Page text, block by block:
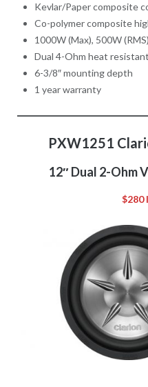
Kevlar/Paper composite
Co-polymer composite
1000W (Max), 500W (RMS)
Dual 4-Ohm heat
6-3/8″ mounting depth
1 year warranty
PXW1251
12″ Dual 2-Ohm
$280